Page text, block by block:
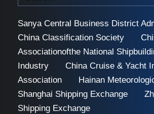
Sanya Central Business District
China Classification Society
Associationofthe National
Industry
China Cruise & Yacht
Association
Hainan
Shanghai Shipping Exchange
Shipping Exchange